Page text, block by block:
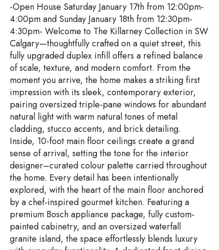
-Open House Saturday January 17th from 12:00pm-
4:00pm and Sunday January 18th from 12:30pm-
4:30pm- Welcome to The Killarney Collection in SW
Calgary—thoughtfully crafted on a quiet street, this
fully upgraded duplex infill offers a refined balance
of scale, texture, and modern comfort. From the
moment you arrive, the home makes a striking first
impression with its sleek, contemporary exterior,
pairing oversized triple-pane windows for abundant
natural light with warm natural tones of metal
cladding, stucco accents, and brick detailing.
Inside, 10-foot main floor ceilings create a grand
sense of arrival, setting the tone for the interior
designer–curated colour palette carried throughout
the home. Every detail has been intentionally
explored, with the heart of the main floor anchored
by a chef-inspired gourmet kitchen. Featuring a
premium Bosch appliance package, fully custom-
painted cabinetry, and an oversized waterfall
granite island, the space effortlessly blends luxury